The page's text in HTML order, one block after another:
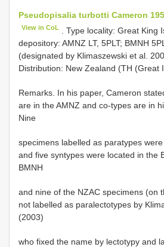
Pseudopisalia turbotti Cameron
View in CoL
. Type locality: Great King
depository: AMNZ LT, 5PLT; BMNH
(designated by Klimaszewski et al.
Distribution: New Zealand (TH (Great
Remarks. In his paper, Cameron
are in the AMNZ and co-types are in
Nine
specimens labelled as paratypes
and five syntypes were located in the
BMNH
and nine of the NZAC specimens (on
not labelled as paralectotypes by
(2003)
who fixed the name by lectotypy and